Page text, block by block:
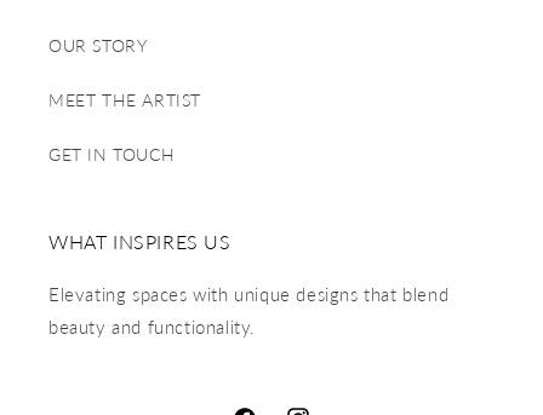
OUR STORY
MEET THE ARTIST
GET IN TOUCH
WHAT INSPIRES US
Elevating spaces with unique designs that blend
beauty and functionality.